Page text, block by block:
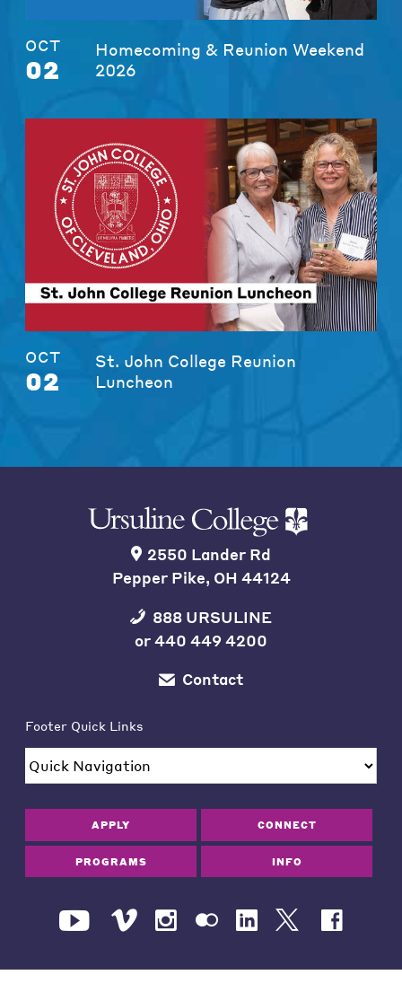
OCT
02
Homecoming & Reunion Weekend
2026
OCT
02
St. John College Reunion
Luncheon
2550 Lander Rd
Pepper Pike, OH 44124
888 URSULINE
or440 449 4200
Contact
Footer Quick Links
APPLY CONNECT
PROGRAMS INFO